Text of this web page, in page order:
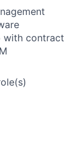
with contract